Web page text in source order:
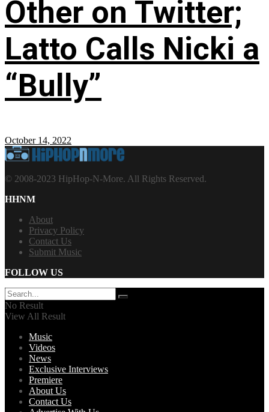
Other on Twitter;
Latto Calls Nicki a
“Bully”
October 14, 2022
© 2008-2023 HipHop-N-More. All Rights Reserved.
HHNM
About
Privacy Policy
Contact Us
Submit Music
FOLLOW US
No Result
View All Result
Music
Videos
News
Exclusive Interviews
Premiere
About Us
Contact Us